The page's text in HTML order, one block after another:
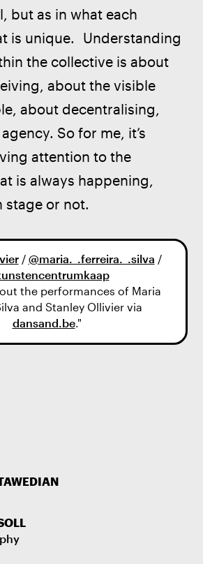
but as in what each
is unique.  Understanding
the collective is about
about the visible
about decentralising,
So for me, it’s
attention to the
is always happening,
stage or not.
/ @maria._.ferreira._.silva /
the performances of Maria
and Stanley Ollivier via
dansand.be."